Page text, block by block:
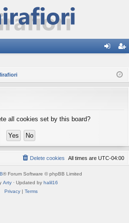
ist
all cookies set by this board?
All times are UTC-04:00
Delete cookies
® Forum Software © phpBB Limited
Arty · Updated by halil16
Privacy| Terms